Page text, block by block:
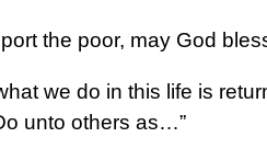
the poor, may God
we do in this life is
unto others as…”